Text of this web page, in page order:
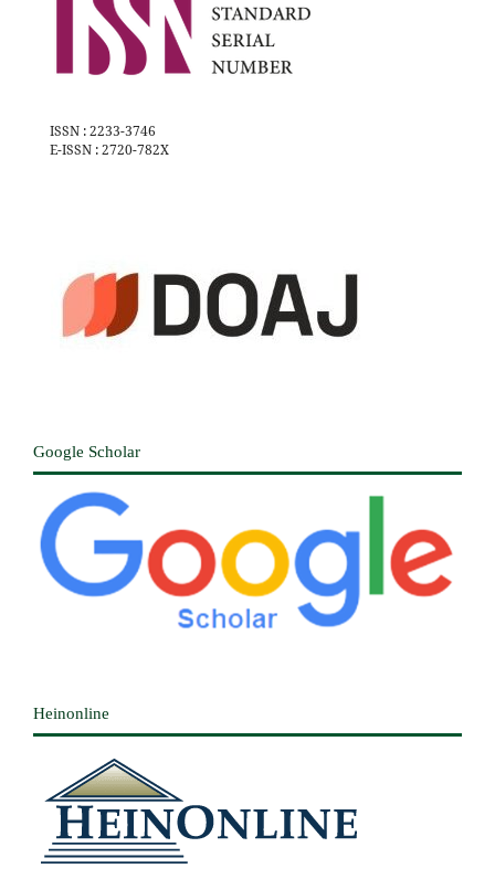
ISSN : 2233-3746
E-ISSN : 2720-782X
Google Scholar
Heinonline